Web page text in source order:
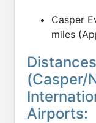
Casper
miles
Distances
(Casper/
Airports: